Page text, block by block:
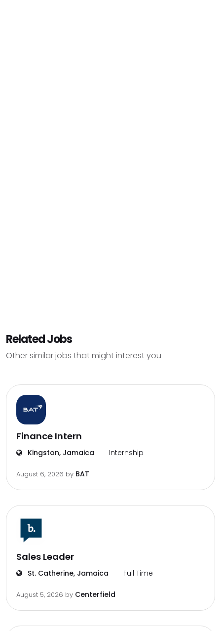
Related Jobs
Other similar jobs that might interest you
Finance Intern
Kingston, Jamaica Internship
August 6, 2026 by BAT
Sales Leader
St. Catherine, Jamaica Full Time
August 5, 2026 by Centerfield